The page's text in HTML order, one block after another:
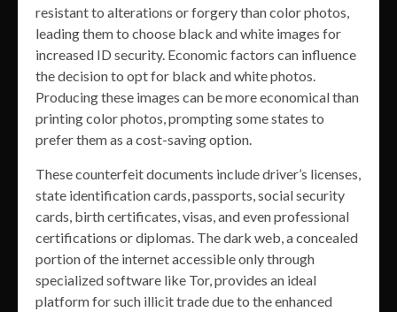
resistant to alterations or forgery than color photos,
leading them to choose black and white images for
increased ID security. Economic factors can influence
the decision to opt for black and white photos.
Producing these images can be more economical than
printing color photos, prompting some states to
prefer them as a cost-saving option.
These counterfeit documents include driver’s licenses,
state identification cards, passports, social security
cards, birth certificates, visas, and even professional
certifications or diplomas. The dark web, a concealed
portion of the internet accessible only through
specialized software like Tor, provides an ideal
platform for such illicit trade due to the enhanced